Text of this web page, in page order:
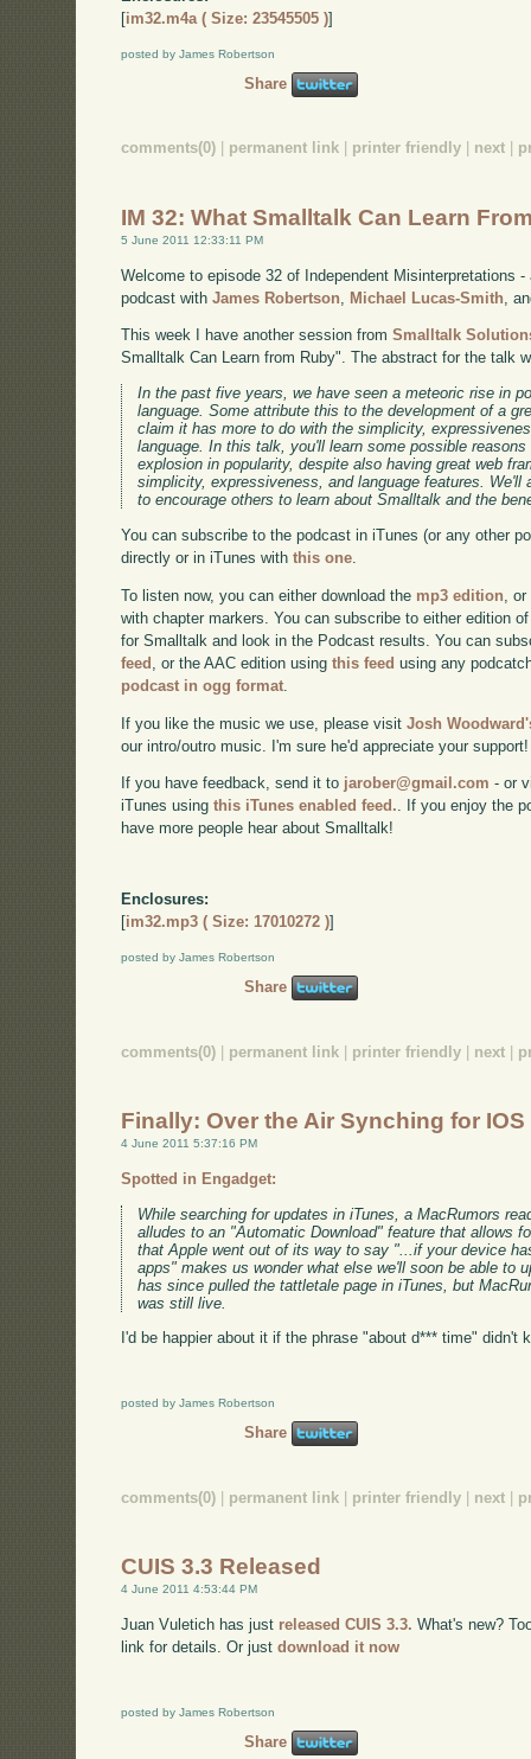
[im32.m4a ( Size: 23545505 )]
posted by James Robertson
Share
comments(0) permanent link printer friendly next
IM 32: What Smalltalk Can Learn
5 June 2011 12:33:11 PM
Welcome to episode 32 of Independent Misinterpretations
podcast withJames Robertson Michael Lucas-Smith ,
This week I have another session fromSmalltalk
Smalltalk Can Learn from Ruby". The abstract for the talk
In the past five years, we have seen a meteoric rise in
language. Some attribute this to the development of a
claim it has more to do with the simplicity,
language. In this talk, you'll learn some possible
explosion in popularity, despite also having great web
simplicity, expressiveness, and language features. We'll
to encourage others to learn about Smalltalk and the
You can subscribe to the podcast in iTunes (or any other
directly or in iTunes withthis one
To listen now, you can either download the mp3 edition ,
with chapter markers. You can subscribe to either edition
for Smalltalk and look in the Podcast results. You can
feed , or the AAC edition usingthis feed using any
podcast in ogg format
If you like the music we use, please visitJosh
our intro/outro music. I'm sure he'd appreciate your support!
If you have feedback, send it to jarober@gmail.com - or
iTunes usingthis iTunes enabled feed.. If you enjoy the
have more people hear about Smalltalk!
Enclosures:
[im32.mp3 ( Size: 17010272 )]
posted by James Robertson
Share
comments(0) | permanent link | printer friendly | next |
Finally: Over the Air Synching for IOS
4 June 2011 5:37:16 PM
Spotted in Engadget:
While searching for updates in iTunes, a MacRumors
alludes to an "Automatic Download" feature that allows
that Apple went out of its way to say "...if your device
apps" makes us wonder what else we'll soon be able to
has since pulled the tattletale page in iTunes, but
was still live.
I'd be happier about it if the phrase "about d*** time" didn't
posted by James Robertson
Share
comments(0) permanent link printer friendly next
CUIS 3.3 Released
4 June 2011 4:53:44 PM
Juan Vuletich has just released CUIS 3.3. What's new?
link for details. Or justdownload it now
posted by James Robertson
Share